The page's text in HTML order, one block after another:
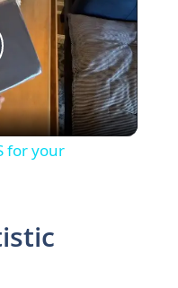
for your